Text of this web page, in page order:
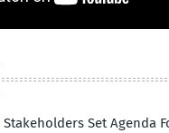
Stakeholders Set Agenda